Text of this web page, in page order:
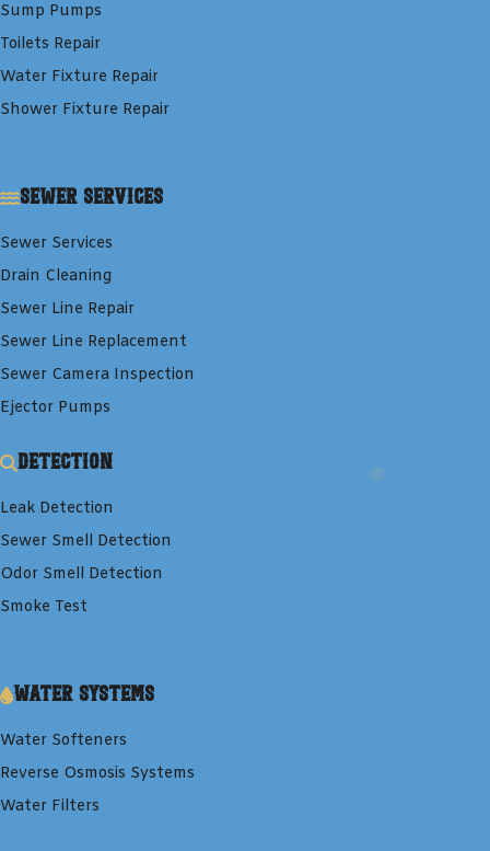
Sump Pumps
Toilets Repair
Water Fixture Repair
Shower Fixture Repair
Sewer Services
Sewer Services
Drain Cleaning
Sewer Line Repair
Sewer Line Replacement
Sewer Camera Inspection
Ejector Pumps
Detection
Leak Detection
Sewer Smell Detection
Odor Smell Detection
Smoke Test
Water Systems
Water Softeners
Reverse Osmosis Systems
Water Filters